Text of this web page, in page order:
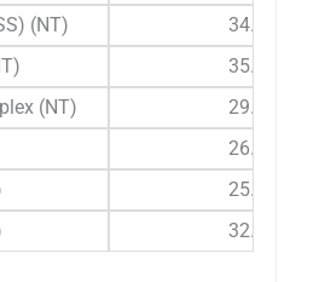
(NT)
34.6
35.8
(NT)
29.2
26.4
25.8
32.0